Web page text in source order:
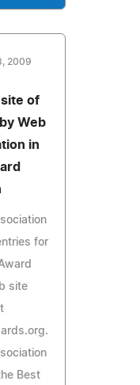
2009
site of
Web
in
for
site
Best